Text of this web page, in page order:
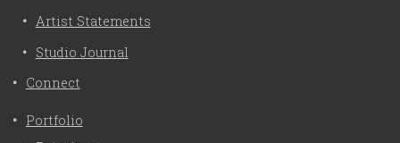
Artist Statements
Studio Journal
Connect
Portfolio